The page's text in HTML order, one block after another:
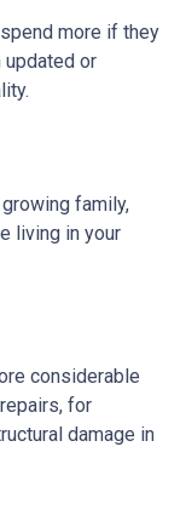
more if they
updated or
family,
living in your
considerable
for
damage in